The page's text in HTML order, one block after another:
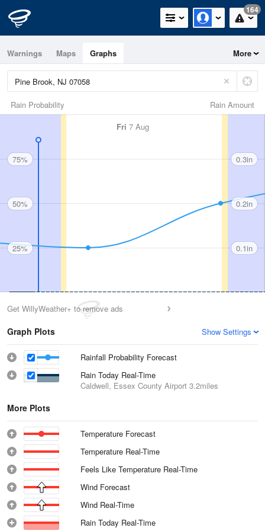
164
Warnings Maps Graphs More
Rain Amount
Rain Probability
Fri 7 Aug
75%
50%
25%
0.3in
0.2in
0.1in
Get WillyWeather+ to remove ads
Graph Plots Show Settings
Rainfall Probability Forecast
Rain Today Real-Time
Caldwell, Essex County Airport 3.2miles
More Plots
Temperature Forecast
Temperature Real-Time
Feels Like Temperature Real-Time
Wind Forecast
Wind Real-Time
Rain Today Real-Time